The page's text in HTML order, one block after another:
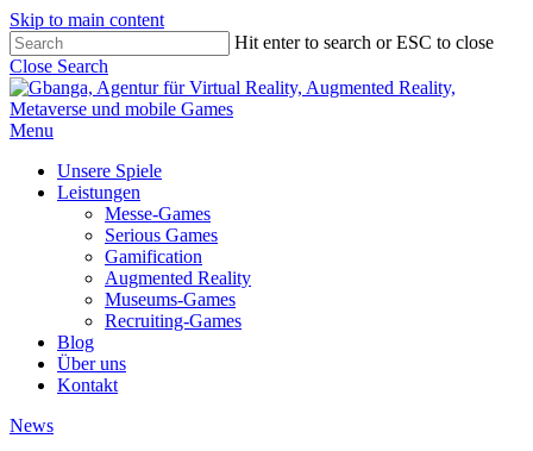
Skip to main content
Hit enter to search or ESC to close
Close Search
Menu
Unsere Spiele
Leistungen
Messe-Games
Serious Games
Gamification
Augmented Reality
Museums-Games
Recruiting-Games
Blog
Über uns
Kontakt
News